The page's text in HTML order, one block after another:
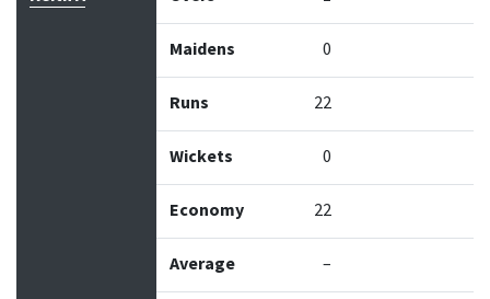
Maidens 0
Runs 22
Wickets 0
Economy 22
Average –